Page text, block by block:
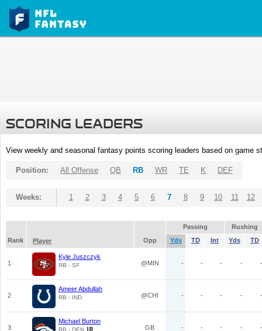
SCORING LEADERS
View weekly and seasonal fantasy points scoring leaders based on game
Position: All Offense QB RB WR TE K DEF
Weeks: 1 2 3 4 5 6 7 8 9 10 11 12
Passing
Rushing
Rank
Player Opp Yds TD Int Yds TD
1
Kyle Juszczyk
RB - SF @MIN - - - - -
2
Ameer Abdullah
RB - IND @CHI - - - - -
3
Michael Burton
RB - DEN GB - - - - -